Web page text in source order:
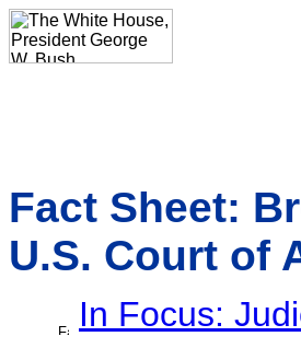
Fact Sheet:
U.S. Court of
In Focus: